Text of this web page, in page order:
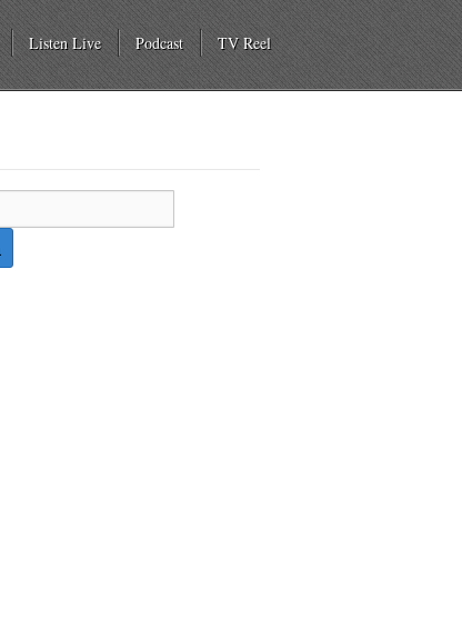
Listen Live Podcast TV Reel